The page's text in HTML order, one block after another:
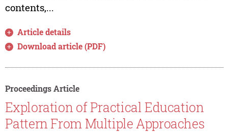
contents,...
Article details
Download article (PDF)
Proceedings Article
Exploration of Practical Education
Pattern From Multiple Approaches